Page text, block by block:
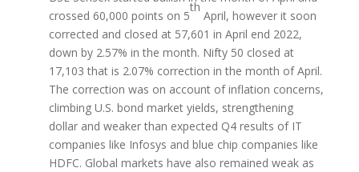
crossed 60,000 points on 5
th
April, however it soon
corrected and closed at 57,601 in April end 2022,
down by 2.57% in the month. Nifty 50 closed at
17,103 that is 2.07% correction in the month of April.
The correction was on account of inflation concerns,
climbing U.S. bond market yields, strengthening
dollar and weaker than expected Q4 results of IT
companies like Infosys and blue chip companies like
HDFC. Global markets have also remained weak as